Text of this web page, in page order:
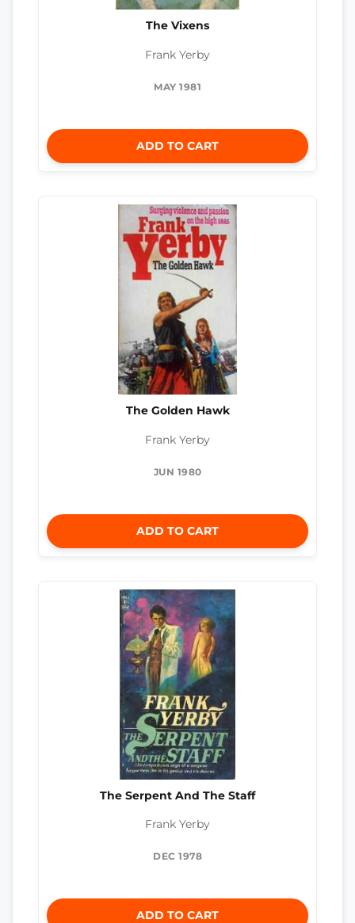
The Vixens
Frank Yerby
MAY 1981
ADD TO CART
The Golden Hawk
Frank Yerby
JUN 1980
ADD TO CART
The Serpent And The Staff
Frank Yerby
DEC 1978
ADD TO CART